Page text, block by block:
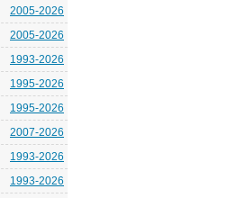
2005-2026
2005-2026
1993-2026
1995-2026
1995-2026
2007-2026
1993-2026
1993-2026